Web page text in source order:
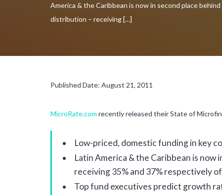
America & the Caribbean is now in second place
distribution – receiving […]
Published Date: August 21, 2011
MicroRate.com recently released their State of
Low-priced, domestic funding in key
Latin America & the Caribbean is
receiving 35% and 37% respectively
Top fund executives predict growth